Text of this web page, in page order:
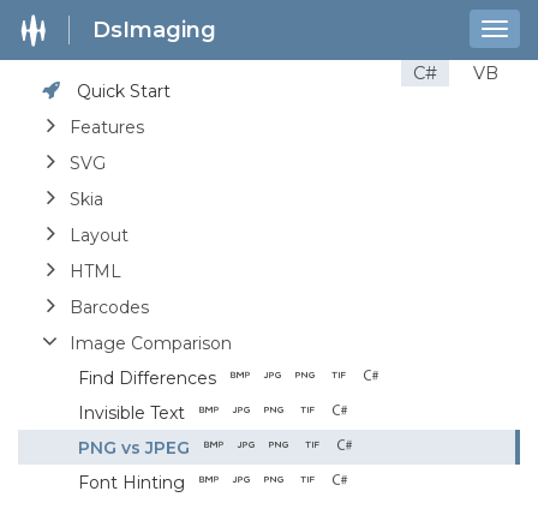
DsImaging
C#
VB
Quick Start
Features
SVG
Skia
Layout
HTML
Barcodes
Image Comparison
Find Differences
Invisible Text
PNG vs JPEG
Font Hinting